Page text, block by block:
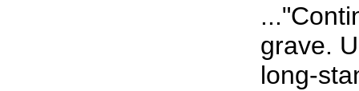
grave.
long-